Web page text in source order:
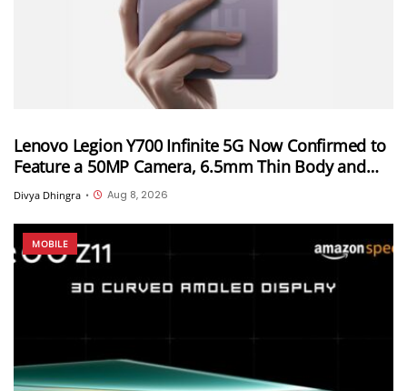
Lenovo Legion Y700 Infinite 5G Now Confirmed to
Feature a 50MP Camera, 6.5mm Thin Body and
2.89mm Bezels
Divya Dhingra • Aug 8, 2026
MOBILE